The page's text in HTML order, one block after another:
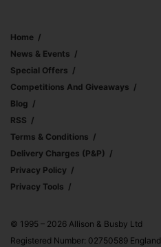
Home
News & Events
Special Offers
Competitions And Giveaways
Blog
RSS
Terms & Conditions
Delivery Charges (p&p)
Privacy Policy
Privacy Tools
© 1995 – 2026 Allison & Busby Ltd
Registered Number: 02750589 England